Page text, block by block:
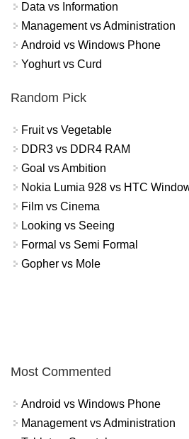
Data vs Information
Management vs Administration
Android vs Windows Phone
Yoghurt vs Curd
Random Pick
Fruit vs Vegetable
DDR3 vs DDR4 RAM
Goal vs Ambition
Nokia Lumia 928 vs HTC
Film vs Cinema
Looking vs Seeing
Formal vs Semi Formal
Gopher vs Mole
Most Commented
Android vs Windows Phone
Management vs Administration